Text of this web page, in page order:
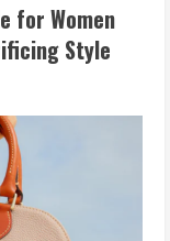
for Women
Style